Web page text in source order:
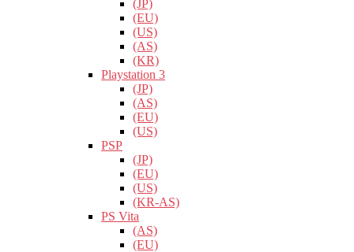
(JP)
(EU)
(US)
(AS)
(KR)
Playstation 3
(JP)
(AS)
(EU)
(US)
PSP
(JP)
(EU)
(US)
(KR-AS)
PS Vita
(AS)
(EU)